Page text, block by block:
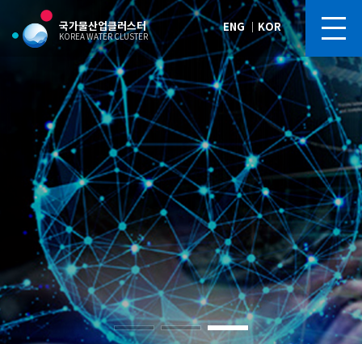
국가물산업클러스터
KOREA WATER CLUSTER
ENG｜ KOR
Blue Gold Arena
Future of Korea’s Water Industry,
“Korea Water Cluster,” Silicon Valley of the Water Industry
Blue Gold Arena
Future of Korea’s Water Industry,
“Korea Water Cluster,” Silicon Valley of the Water Industry
Blue Gold Arena
Future of Korea’s Water Industry,
“Korea Water Cluster,” Silicon Valley of the Water Industry
Blue Gold Arena
Future of Korea’s Water Industry,
“Korea Water Cluster,” Silicon Valley of the Water Industry
Blue Gold Arena
Future of Korea’s Water Industry,
“Korea Water Cluster,” Silicon Valley of the Water Industry